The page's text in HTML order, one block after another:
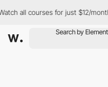
all courses for just $12/month